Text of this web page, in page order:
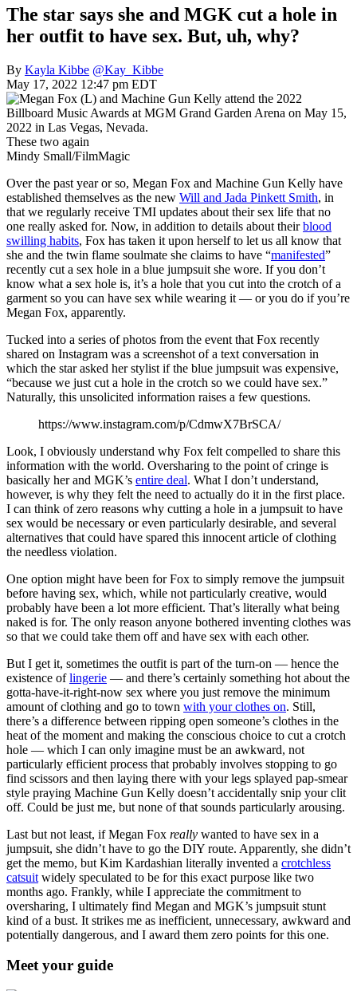
The star says she and MGK cut a hole in
her outfit to have sex. But, uh, why?
By Kayla Kibbe @Kay_Kibbe
May 17, 2022 12:47 pm EDT
These two again
Mindy Small/FilmMagic
Over the past year or so, Megan Fox and Machine Gun Kelly have
established themselves as the new Will and Jada Pinkett Smith, in
that we regularly receive TMI updates about their sex life that no
one really asked for. Now, in addition to details about theirblood
swilling habits, Fox has taken it upon herself to let us all know that
she and the twin flame soulmate she claims to have “manifested”
recently cut a sex hole in a blue jumpsuit she wore. If you don’t
know what a sex hole is, it’s a hole that you cut into the crotch of a
garment so you can have sex while wearing it — or you do if you’re
Megan Fox, apparently.
Tucked into a series of photos from the event that Fox recently
shared on Instagram was a screenshot of a text conversation in
which the star asked her stylist if the blue jumpsuit was expensive,
“because we just cut a hole in the crotch so we could have sex.”
Naturally, this unsolicited information raises a few questions.
https://www.instagram.com/p/CdmwX7BrSCA/
Look, I obviously understand why Fox felt compelled to share this
information with the world. Oversharing to the point of cringe is
basically her and MGK’s entire deal. What I don’t understand,
however, is why they felt the need to actually do it in the first place.
I can think of zero reasons why cutting a hole in a jumpsuit to have
sex would be necessary or even particularly desirable, and several
alternatives that could have spared this innocent article of clothing
the needless violation.
One option might have been for Fox to simply remove the jumpsuit
before having sex, which, while not particularly creative, would
probably have been a lot more efficient. That’s literally what being
naked is for. The only reason anyone bothered inventing clothes was
so that we could take them off and have sex with each other.
But I get it, sometimes the outfit is part of the turn-on — hence the
existence oflingerie — and there’s certainly something hot about the
gotta-have-it-right-now sex where you just remove the minimum
amount of clothing and go to town with your clothes on. Still,
there’s a difference between ripping open someone’s clothes in the
heat of the moment and making the conscious choice to cut a crotch
hole — which I can only imagine must be an awkward, not
particularly efficient process that probably involves stopping to go
find scissors and then laying there with your legs splayed pap-smear
style praying Machine Gun Kelly doesn’t accidentally snip your clit
off. Could be just me, but none of that sounds particularly arousing.
Last but not least, if Megan Fox really wanted to have sex in a
jumpsuit, she didn’t have to go the DIY route. Apparently, she didn’t
get the memo, but Kim Kardashian literally invented a crotchless
catsuit widely speculated to be for this exact purpose like two
months ago. Frankly, while I appreciate the commitment to
oversharing, I ultimately find Megan and MGK’s jumpsuit stunt
kind of a bust. It strikes me as inefficient, unnecessary, awkward and
potentially dangerous, and I award them zero points for this one.
Meet your guide